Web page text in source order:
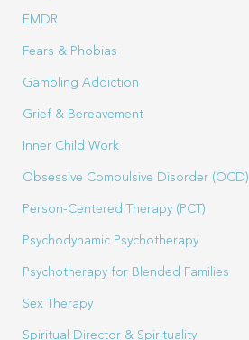
EMDR
Fears & Phobias
Gambling Addiction
Grief & Bereavement
Inner Child Work
Obsessive Compulsive Disorder (OCD)
Person-Centered Therapy (PCT)
Psychodynamic Psychotherapy
Psychotherapy for Blended Families
Sex Therapy
Spiritual Director & Spirituality